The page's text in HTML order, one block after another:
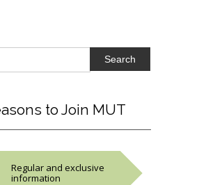
to Join MUT
Regular and exclusive
information